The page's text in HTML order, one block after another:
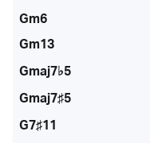
Gm6
Gm13
Gmaj7♭5
Gmaj7♯5
G7♯11